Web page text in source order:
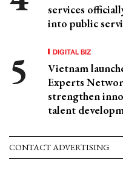
services
into public
DIGITAL BIZ
Vietnam
Experts
strengthen
talent
CONTACT ADVERTISING